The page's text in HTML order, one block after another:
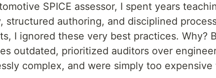
SPICE assessor, I spent years
structured authoring, and disciplined
I ignored these very best practices. Why?
outdated, prioritized auditors over
complex, and were simply too expensive